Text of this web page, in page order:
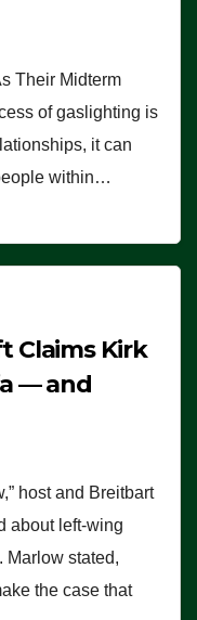
Their Midterm
of gaslighting is
it can
within…
Claims Kirk
— and
host and Breitbart
about left-wing
Marlow stated,
the case that